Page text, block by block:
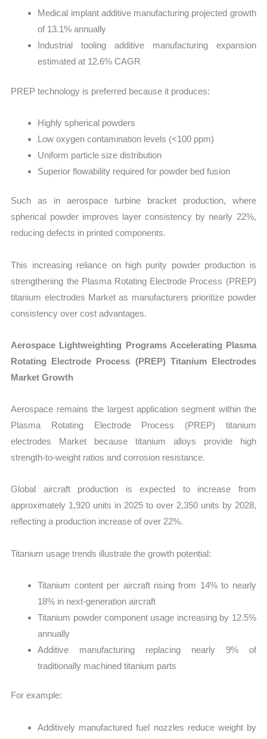
Medical implant additive manufacturing projected growth
of 13.1% annually
Industrial tooling additive manufacturing expansion
estimated at 12.6% CAGR
PREP technology is preferred because it produces:
Highly spherical powders
Low oxygen contamination levels (<100 ppm)
Uniform particle size distribution
Superior flowability required for powder bed fusion
Such as in aerospace turbine bracket production, where
spherical powder improves layer consistency by nearly 22%,
reducing defects in printed components.
This increasing reliance on high purity powder production is
strengthening the Plasma Rotating Electrode Process (PREP)
titanium electrodes Market as manufacturers prioritize powder
consistency over cost advantages.
Aerospace Lightweighting Programs Accelerating Plasma
Rotating Electrode Process (PREP) Titanium Electrodes
Market Growth
Aerospace remains the largest application segment within the
Plasma Rotating Electrode Process (PREP) titanium
electrodes Market because titanium alloys provide high
strength-to-weight ratios and corrosion resistance.
Global aircraft production is expected to increase from
approximately 1,920 units in 2025 to over 2,350 units by 2028,
reflecting a production increase of over 22%.
Titanium usage trends illustrate the growth potential:
Titanium content per aircraft rising from 14% to nearly
18% in next-generation aircraft
Titanium powder component usage increasing by 12.5%
annually
Additive manufacturing replacing nearly 9% of
traditionally machined titanium parts
For example:
Additively manufactured fuel nozzles reduce weight by